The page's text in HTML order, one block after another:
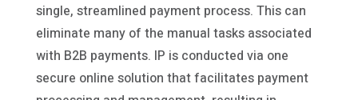
single, streamlined payment process. This can
eliminate many of the manual tasks associated
with B2B payments. IP is conducted via one
secure online solution that facilitates payment